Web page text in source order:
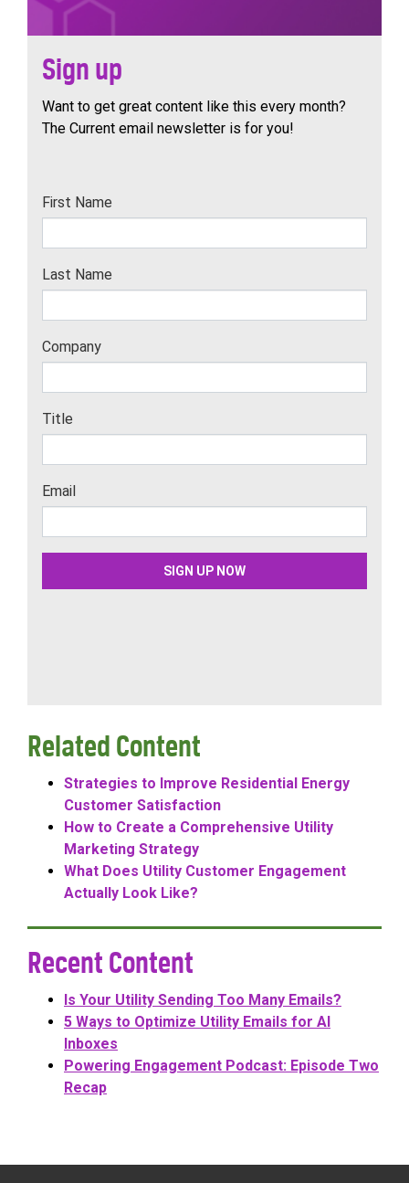
Sign up
Want to get great content like this every month?
The Current email newsletter is for you!
Related Content
Strategies to Improve Residential Energy
Customer Satisfaction
How to Create a Comprehensive Utility
Marketing Strategy
What Does Utility Customer Engagement
Actually Look Like?
Recent Content
Is Your Utility Sending Too Many Emails?
5 Ways to Optimize Utility Emails for AI
Inboxes
Powering Engagement Podcast: Episode Two
Recap